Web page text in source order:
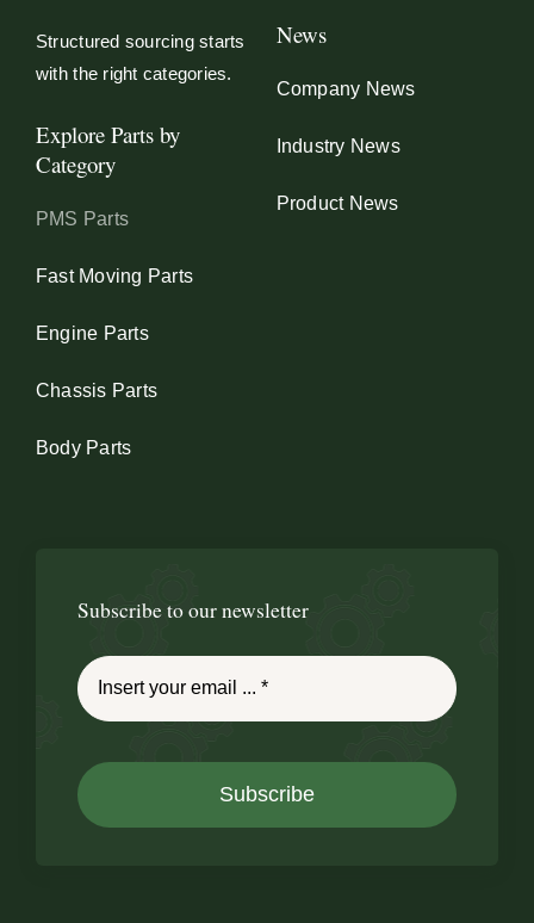
Structured sourcing starts
with the right categories.
Explore Parts by
Category
PMS Parts
Fast Moving Parts
Engine Parts
Chassis Parts
Body Parts
News
Company News
Industry News
Product News
Subscribe to our newsletter
Subscribe